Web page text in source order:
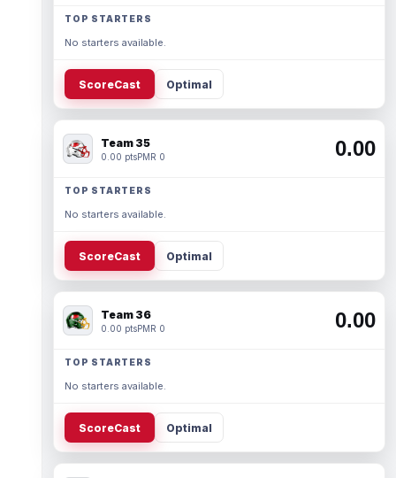
TOP STARTERS
No starters available.
ScoreCast Optimal
Team 35
0.00 ptsPMR 0 0.00
TOP STARTERS
No starters available.
ScoreCast Optimal
Team 36
0.00 ptsPMR 0 0.00
TOP STARTERS
No starters available.
ScoreCast Optimal